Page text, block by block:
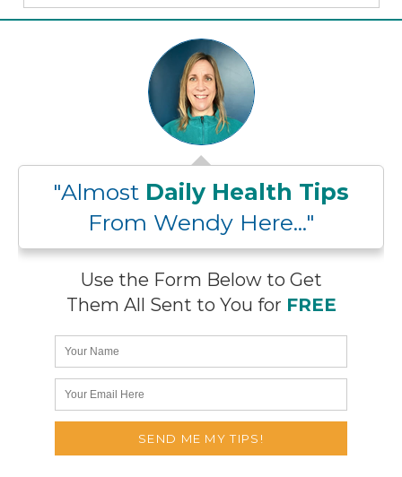
"Almost Daily Health Tips
From Wendy Here..."
Use the Form Below to Get
Them All Sent to You for FREE